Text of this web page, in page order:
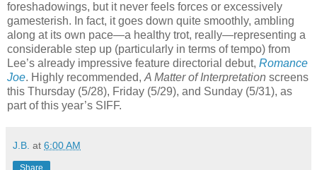
foreshadowings, but it never feels forces or excessively
gamesterish. In fact, it goes down quite smoothly, ambling
along at its own pace—a healthy trot, really—representing a
considerable step up (particularly in terms of tempo) from
Lee’s already impressive feature directorial debut, Romance
Joe. Highly recommended, A Matter of Interpretation screens
this Thursday (5/28), Friday (5/29), and Sunday (5/31), as
part of this year’s SIFF.
J.B. at 6:00 AM